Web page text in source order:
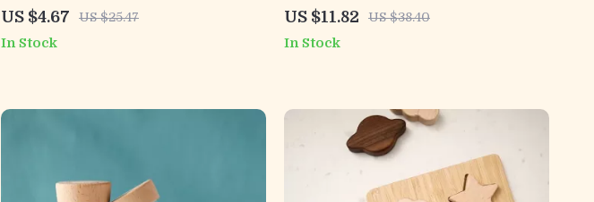
Threading & Stacking Educational Toy
Blocks
US $4.67 US $25.47
In Stock
Colorful Balance Game for Kids Ages
US $11.82 US $38.40
In Stock